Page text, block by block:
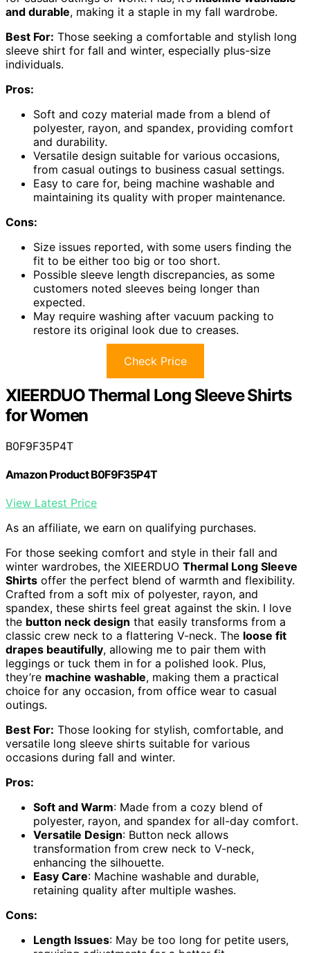
and durable, making it a staple in my fall wardrobe.
Best For: Those seeking a comfortable and stylish long
sleeve shirt for fall and winter, especially plus-size
individuals.
Pros:
Soft and cozy material made from a blend of
polyester, rayon, and spandex, providing comfort
and durability.
Versatile design suitable for various occasions,
from casual outings to business casual settings.
Easy to care for, being machine washable and
maintaining its quality with proper maintenance.
Cons:
Size issues reported, with some users finding the
fit to be either too big or too short.
Possible sleeve length discrepancies, as some
customers noted sleeves being longer than
expected.
May require washing after vacuum packing to
restore its original look due to creases.
Check Price
XIEERDUO Thermal Long Sleeve Shirts
for Women
B0F9F35P4T
Amazon Product B0F9F35P4T
View Latest Price
As an affiliate, we earn on qualifying purchases.
For those seeking comfort and style in their fall and
winter wardrobes, the XIEERDUO Thermal Long Sleeve
Shirts offer the perfect blend of warmth and flexibility.
Crafted from a soft mix of polyester, rayon, and
spandex, these shirts feel great against the skin. I love
the button neck design that easily transforms from a
classic crew neck to a flattering V-neck. The loose fit
drapes beautifully, allowing me to pair them with
leggings or tuck them in for a polished look. Plus,
they’re machine washable, making them a practical
choice for any occasion, from office wear to casual
outings.
Best For: Those looking for stylish, comfortable, and
versatile long sleeve shirts suitable for various
occasions during fall and winter.
Pros:
Soft and Warm: Made from a cozy blend of
polyester, rayon, and spandex for all-day comfort.
Versatile Design: Button neck allows
transformation from crew neck to V-neck,
enhancing the silhouette.
Easy Care: Machine washable and durable,
retaining quality after multiple washes.
Cons:
Length Issues: May be too long for petite users,